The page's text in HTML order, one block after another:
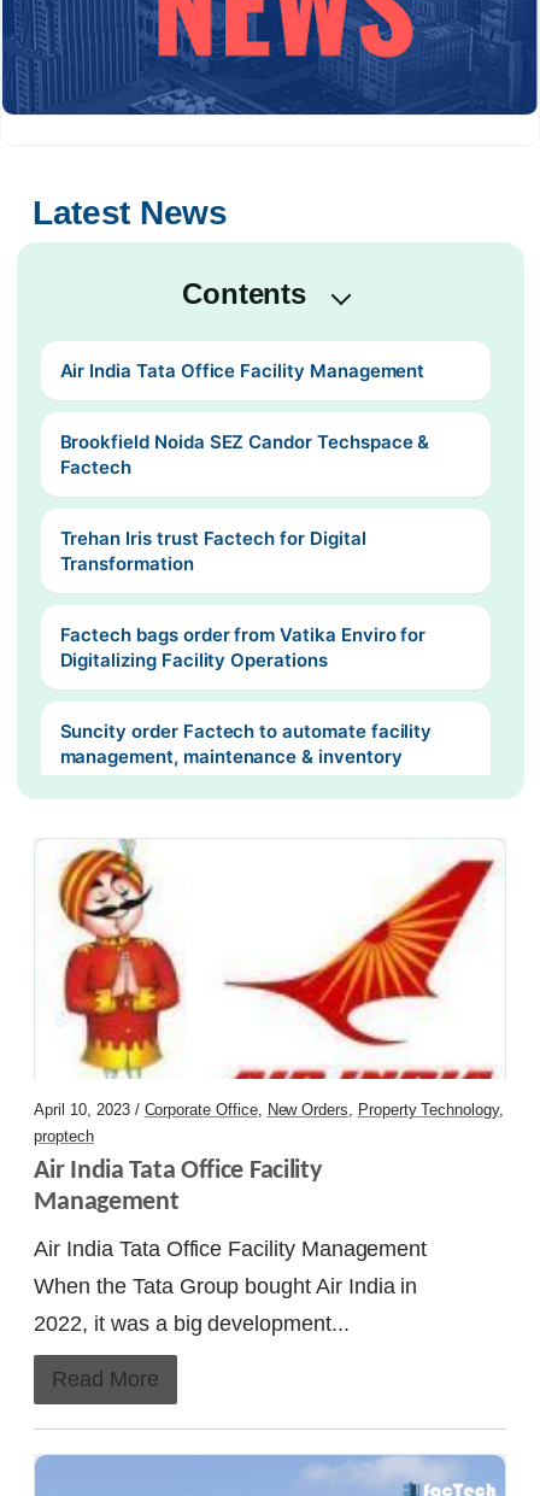
Latest News
Contents
Air India Tata Office Facility Management
Brookfield Noida SEZ Candor Techspace &
Factech
Trehan Iris trust Factech for Digital
Transformation
Factech bags order from Vatika Enviro for
Digitalizing Facility Operations
Suncity order Factech to automate facility
management, maintenance & inventory
Recurring Billing Solution
Factech sign deal with ONE SIS – FM and
Property Management Company
Alpha Corp choose Factech as partner
Facility
Spaze I-Tech Park on KaiZen CAFM
Continue Reading
Ready to Transform Your Facility
Management?
Let's Talk
April 10, 2023 / Corporate Office, New Orders Property Technology,
proptech
Air India Tata Office Facility
Management
Air India Tata Office Facility Management
When the Tata Group bought Air India in
2022, it was a big development...
Read More